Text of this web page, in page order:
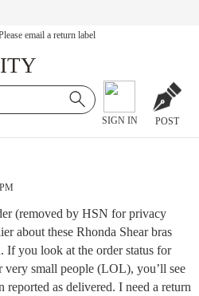
email a return label
SIGN IN POST
(removed by HSN for privacy
about these Rhonda Shear bras
If you look at the order status for
very small people (LOL), you’ll see
reported as delivered. I need a return